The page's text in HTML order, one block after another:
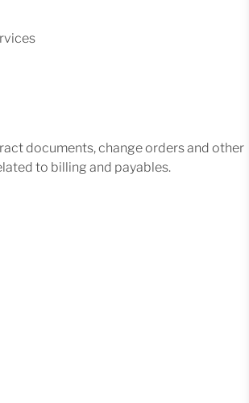
documents, change orders and other
to billing and payables.